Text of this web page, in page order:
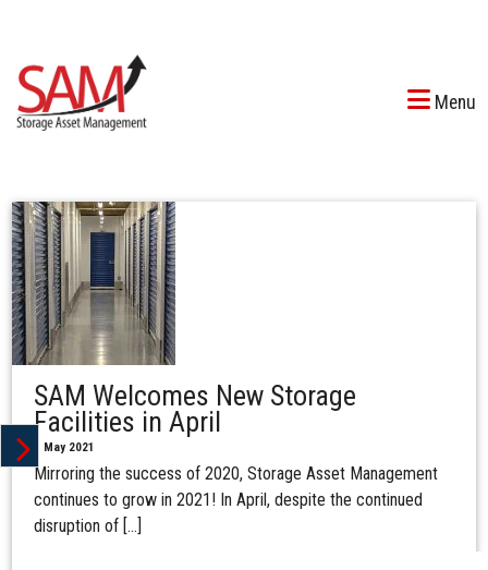
Menu
SAM Welcomes New Storage
Facilities in April
1 May 2021
Mirroring the success of 2020, Storage Asset Management
continues to grow in 2021! In April, despite the continued
disruption of […]